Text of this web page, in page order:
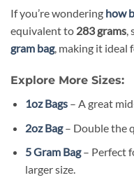
If you’re wondering how
equivalent to 283 grams,
gram bag, making it ideal
Explore More Sizes:
1oz Bags– A great
2oz Bag– Double the
5 Gram Bag– Perfect
larger size.